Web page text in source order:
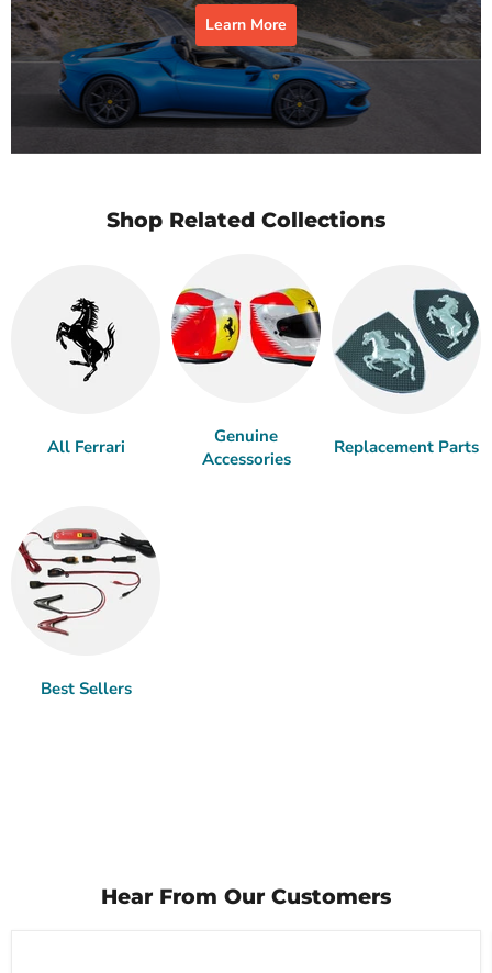
Learn More
Shop Related Collections
All Ferrari
Genuine
Accessories
Replacement Parts
Best Sellers
Hear From Our Customers